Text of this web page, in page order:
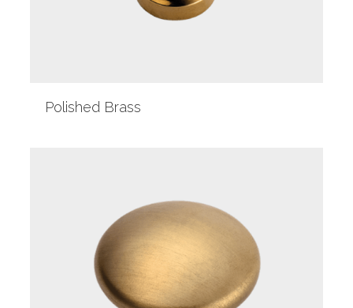
Polished Brass